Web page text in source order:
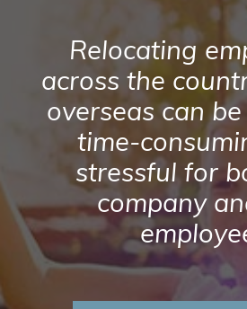
Relocating
across the
overseas can
time-
stressful for
company